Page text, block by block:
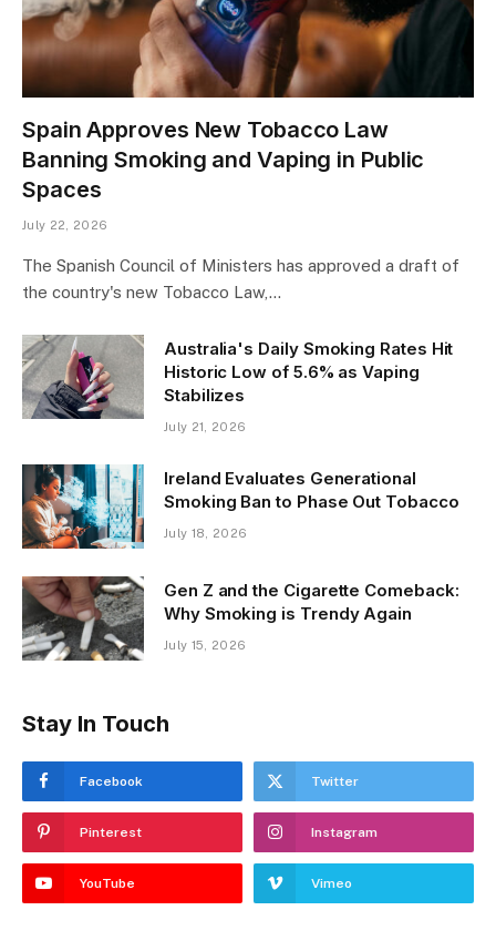
Spain Approves New Tobacco Law
Banning Smoking and Vaping in Public
Spaces
July 22, 2026
The Spanish Council of Ministers has approved a draft of
the country's new Tobacco Law,…
Australia's Daily Smoking Rates Hit
Historic Low of 5.6% as Vaping
Stabilizes
July 21, 2026
Ireland Evaluates Generational
Smoking Ban to Phase Out Tobacco
July 18, 2026
Gen Z and the Cigarette Comeback:
Why Smoking is Trendy Again
July 15, 2026
Stay In Touch
Facebook Twitter
Pinterest Instagram
YouTube Vimeo